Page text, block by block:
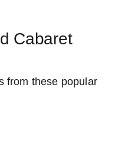
Cabaret
from these popular